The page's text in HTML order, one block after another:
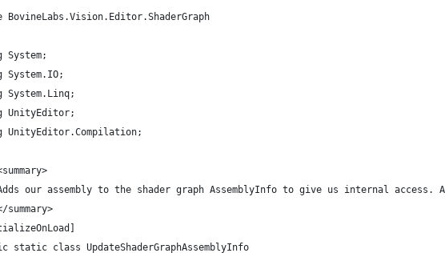
BovineLabs.Vision.Editor.ShaderGraph
System;
System.IO;
System.Linq;
UnityEditor;
UnityEditor.Compilation;
our assembly to the shader graph AssemblyInfo to give us internal access.
summary>
static class UpdateShaderGraphAssemblyInfo